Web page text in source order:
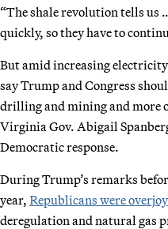
“The shale revolution tells us
quickly, so they have to
But amid increasing
say Trump and Congress
drilling and mining and more
Virginia Gov. Abigail
Democratic response.
During Trump’s remarks
year, Republicans were
deregulation and natural gas